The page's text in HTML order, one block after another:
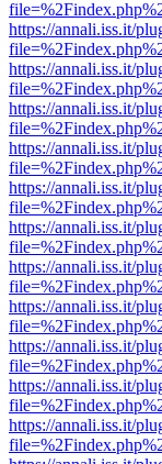
https://annali.iss.it/
https://annali.iss.it/
https://annali.iss.it/
https://annali.iss.it/
https://annali.iss.it/
https://annali.iss.it/
https://annali.iss.it/
https://annali.iss.it/
https://annali.iss.it/
https://annali.iss.it/
https://annali.iss.it/